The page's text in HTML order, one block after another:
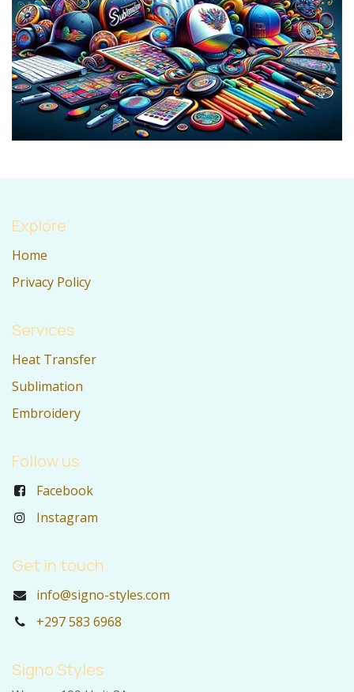
Explore
Home
Privacy Policy
Services
Heat Transfer
Sublimation
Embroidery
Follow us
Facebook
Instagram
Get in touch
info@signo-styles.com
+297 583 6968
Signo Styles